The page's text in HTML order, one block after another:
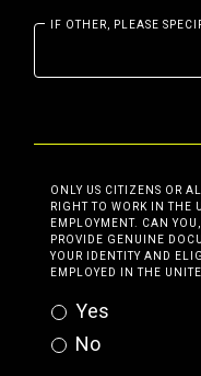
IF OTHER, PLEASE
ONLY US CITIZENS OR
RIGHT TO WORK IN THE
EMPLOYMENT. CAN
PROVIDE GENUINE
YOUR IDENTITY AND
EMPLOYED IN THE
Yes
No